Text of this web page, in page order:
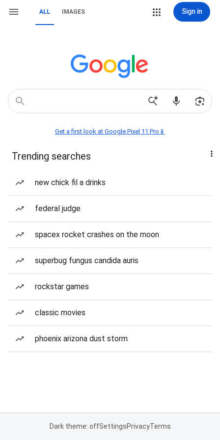
ALL IMAGES Sign in
Get a first look at Google Pixel 11 Pro📱
Trending searches
new chick fil a drinks
federal judge
spacex rocket crashes on the moon
superbug fungus candida auris
rockstar games
classic movies
phoenix arizona dust storm
Dark theme: offSettingsPrivacyTerms